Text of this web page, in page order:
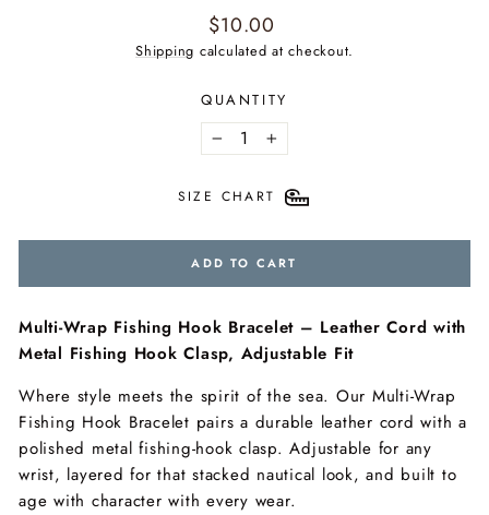
Regular
price
$10.00
Shipping calculated at checkout.
QUANTITY
− +
SIZE CHART
ADD TO CART
Multi-Wrap Fishing Hook Bracelet – Leather Cord with
Metal Fishing Hook Clasp, Adjustable Fit
Where style meets the spirit of the sea. Our Multi-Wrap
Fishing Hook Bracelet pairs a durable leather cord with a
polished metal fishing-hook clasp. Adjustable for any
wrist, layered for that stacked nautical look, and built to
age with character with every wear.